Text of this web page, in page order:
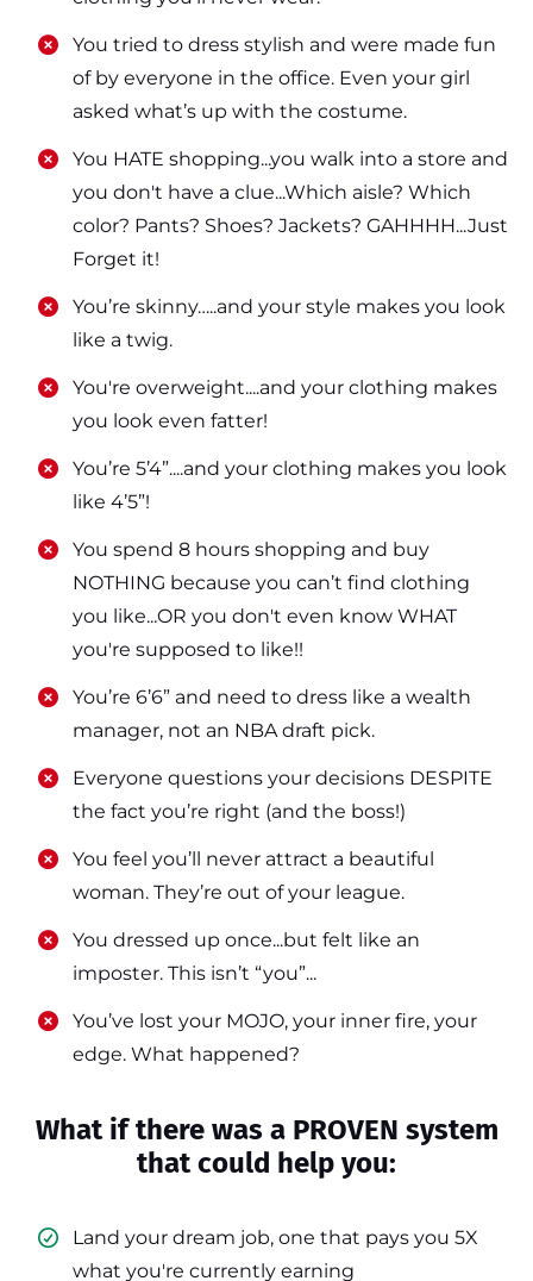
​​You tried to dress stylish and were made fun
of by everyone in the office. Even your girl
asked what’s up with the costume.
​​You HATE shopping...you walk into a store and
you don't have a clue...Which aisle? Which
color? Pants? Shoes? Jackets? GAHHHH...Just
Forget it!
​​You’re skinny…..and your style makes you look
like a twig.
​​You're overweight....and your clothing makes
you look even fatter!
​​You’re 5’4”....and your clothing makes you look
like 4’5”!
​​You spend 8 hours shopping and buy
NOTHING because you can’t find clothing
you like...OR you don't even know WHAT
you're supposed to like!!
​​You’re 6’6” and need to dress like a wealth
manager, not an NBA draft pick.
​​Everyone questions your decisions DESPITE
the fact you’re right (and the boss!)
​​You feel you’ll never attract a beautiful
woman. They’re out of your league.
​​You dressed up once...but felt like an
imposter. This isn’t “you”...
​​You’ve lost your MOJO, your inner fire, your
edge. What happened?
What if there was a PROVEN system
that could help you:
Land your dream job, one that pays you 5X
what you're currently earning